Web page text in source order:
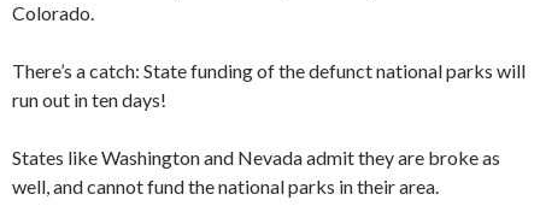
Colorado.
There’s a catch: State funding of the defunct national parks will
run out in ten days!
States like Washington and Nevada admit they are broke as
well, and cannot fund the national parks in their area.